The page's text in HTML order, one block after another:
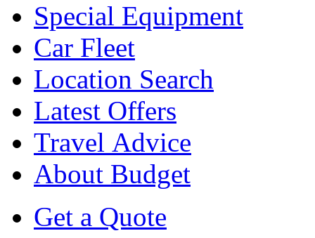
Special Equipment
Car Fleet
Location Search
Latest Offers
Travel Advice
About Budget
Get a Quote